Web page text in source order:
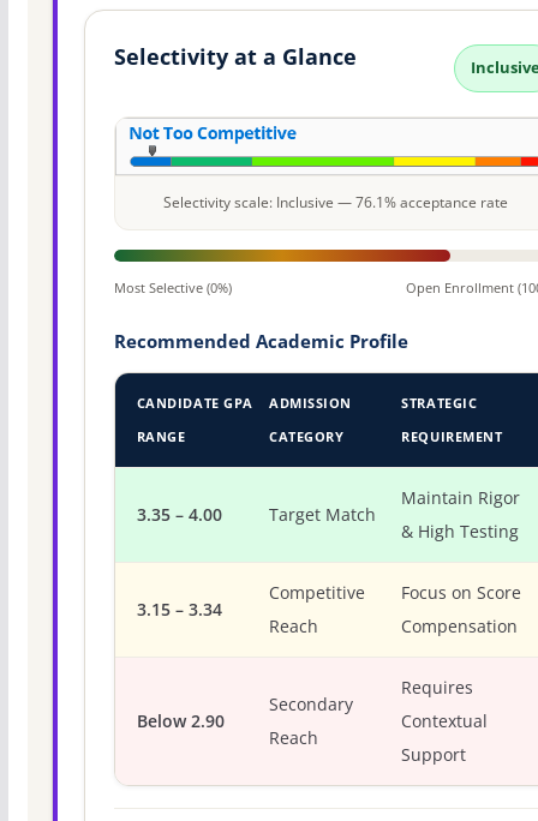
Selectivity at a Glance
Selectivity scale: Inclusive — 76.1% acceptance rate
Most Selective (0%) Open Enrollment
Recommended Academic Profile
CANDIDATE GPA
RANGE
ADMISSION
CATEGORY
STRATEGIC
REQUIREMENT
3.35 – 4.00 Target Match
Maintain Rigor
& High Testing
3.15 – 3.34
Competitive
Reach
Focus on Score
Compensation
Below 2.90
Secondary
Reach
Requires
Contextual
Support